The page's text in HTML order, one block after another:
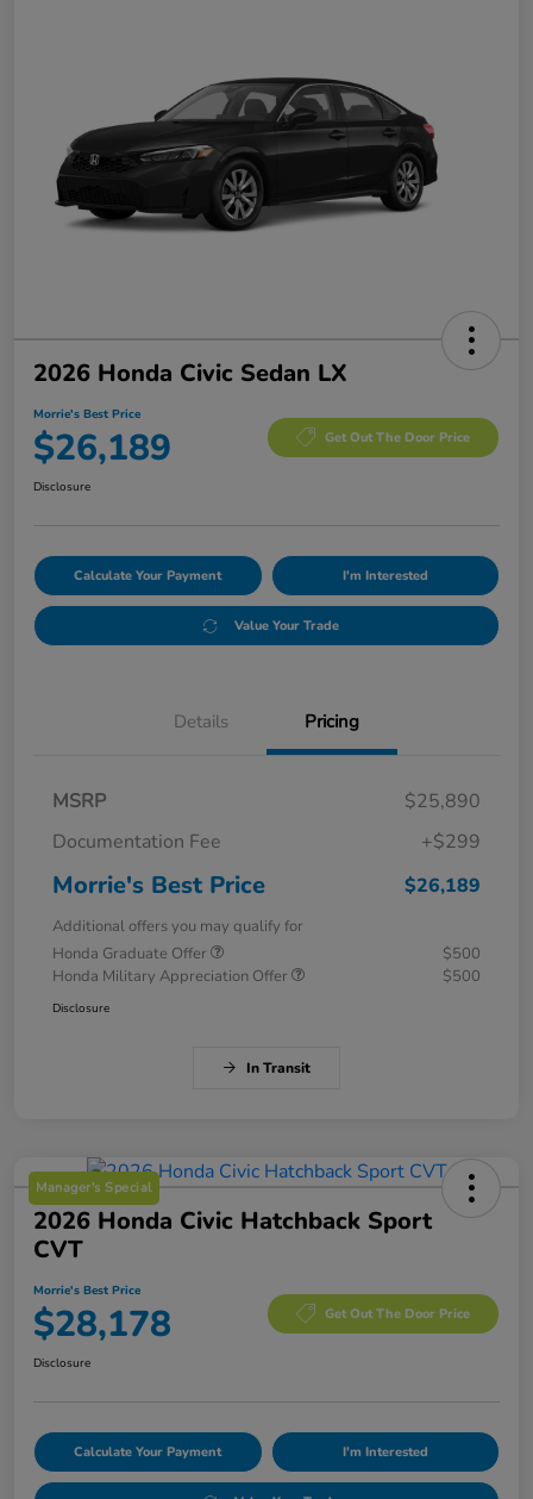
2026 Honda Civic Sedan LX
Morrie's Best Price
$26,189 Get Out The Door Price
Disclosure
Calculate Your Payment I'm Interested
Value Your Trade
Details Pricing
MSRP
$25,890
Documentation Fee
+$299
Morrie's Best Price $26,189
Additional offers you may qualify for
Honda Graduate Offer
$500
Honda Military Appreciation Offer
$500
Disclosure
In Transit
Manager's Special
2026 Honda Civic Hatchback Sport
CVT
Morrie's Best Price
$28,178 Get Out The Door Price
Disclosure
Calculate Your Payment I'm Interested